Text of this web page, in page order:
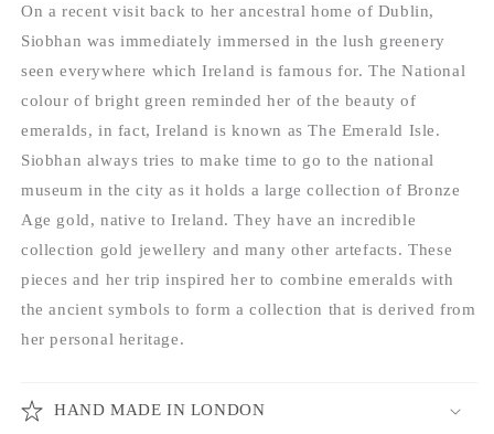
On a recent visit back to her ancestral home of Dublin,
Siobhan was immediately immersed in the lush greenery
seen everywhere which Ireland is famous for. The National
colour of bright green reminded her of the beauty of
emeralds, in fact, Ireland is known as The Emerald Isle.
Siobhan always tries to make time to go to the national
museum in the city as it holds a large collection of Bronze
Age gold, native to Ireland. They have an incredible
collection gold jewellery and many other artefacts. These
pieces and her trip inspired her to combine emeralds with
the ancient symbols to form a collection that is derived from
her personal heritage.
HAND MADE IN LONDON